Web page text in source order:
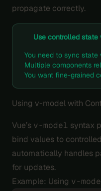
propagate correctly.
Use controlled state
You need to sync state
Multiple components
You want fine-grained
Using v-model with
Vue’s v-model syntax
bind values to
automatically handles
for updates.
Example: Using v-